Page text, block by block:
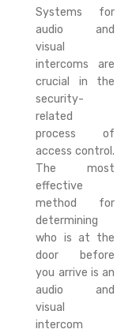
Systems for
audio and
visual
intercoms are
crucial in the
security-
related
process of
access control.
The most
effective
method for
determining
who is at the
door before
you arrive is an
audio and
visual
intercom